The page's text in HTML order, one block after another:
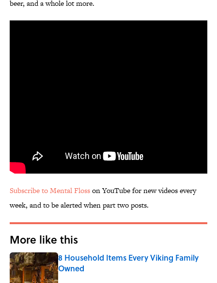
beer, and a whole lot more.
Subscribe to Mental Flosson YouTube for new videos every
week, and to be alerted when part two posts.
More like this
8 Household Items Every Viking Family
Owned
Published by on Invalid Date